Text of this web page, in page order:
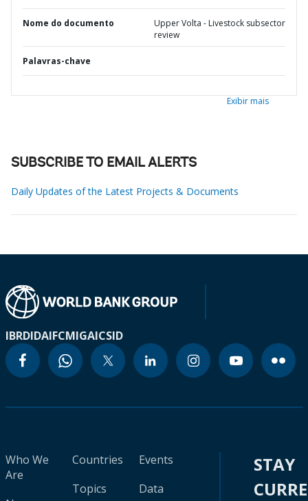
Nome do documento
Upper Volta - Livestock subsector
review
Palavras-chave
Exibir mais
SUBSCRIBE TO EMAIL ALERTS
Daily Updates of the Latest Projects & Documents
IBRDIDAIFCMIGAICSID
Who We
Are
Countries
Topics
Events
Data
STAY